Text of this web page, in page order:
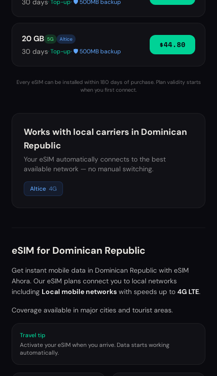
30 days· Top-up· 🛡️ 500MB backup
20 GB 5G Altice
30 days· Top-up· 🛡️ 500MB backup
$44.80
Every eSIM can be installed within 180 days of purchase. Plan validity starts
when you first connect.
Works with local carriers in Dominican
Republic
Your eSIM automatically connects to the best
available network — no manual switching.
Altice 4G
eSIM for Dominican Republic
Get instant mobile data in Dominican Republic with eSIM
Ahora. Our eSIM plans connect you to local networks
including Local mobile networks with speeds up to 4G LTE.
Coverage available in major cities and tourist areas.
Travel tip
Activate your eSIM when you arrive. Data starts working
automatically.